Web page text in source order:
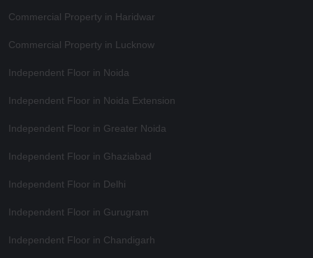
Commercial Property in Haridwar
Commercial Property in Lucknow
Independent Floor in Noida
Independent Floor in Noida Extension
Independent Floor in Greater Noida
Independent Floor in Ghaziabad
Independent Floor in Delhi
Independent Floor in Gurugram
Independent Floor in Chandigarh